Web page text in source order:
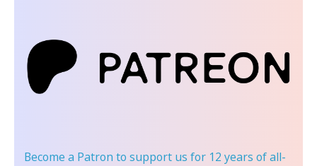
Become a Patron to support us for 12 years of all-